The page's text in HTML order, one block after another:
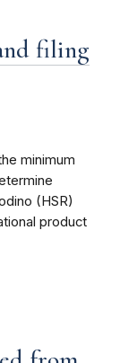
filing
minimum
(HSR)
product